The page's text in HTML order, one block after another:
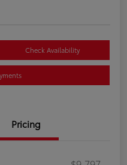
Check Availability
Pricing